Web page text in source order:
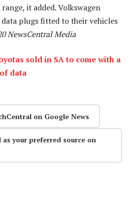
it added. Volkswagen
plugs fitted to their vehicles
NewsCentral Media
sold in SA to come with a
data
on Google News
as your preferred source on